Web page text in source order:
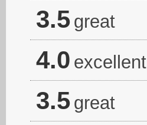
3.5 great
4.0 excellent
3.5 great